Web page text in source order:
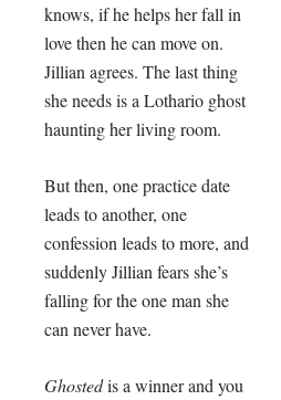
knows, if he helps her fall in
love then he can move on.
Jillian agrees. The last thing
she needs is a Lothario ghost
haunting her living room.
But then, one practice date
leads to another, one
confession leads to more, and
suddenly Jillian fears she’s
falling for the one man she
can never have.
Ghostedis a winner and you